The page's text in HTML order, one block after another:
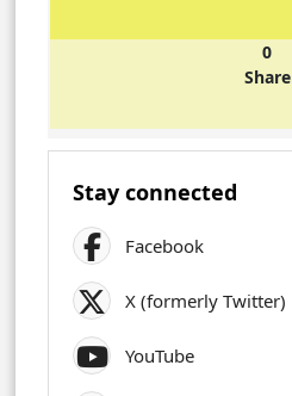
0
Share
Stay connected
Facebook
X (formerly Twitter)
YouTube